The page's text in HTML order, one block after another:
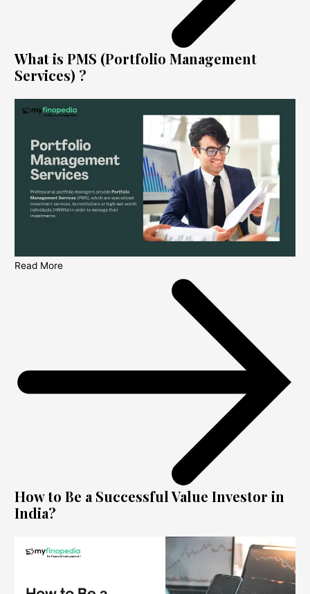
What is PMS (Portfolio Management
Services) ?
Read More
How to Be a Successful Value Investor in
India?